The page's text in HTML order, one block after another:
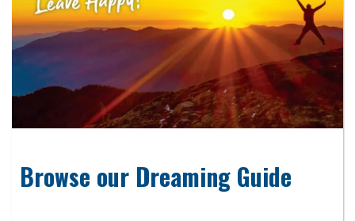
Browse our Dreaming Guide